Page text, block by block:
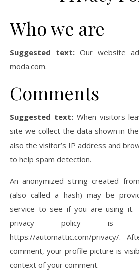
Who we are
Suggested text: Our website
moda.com.
Comments
Suggested text: When visitors
site we collect the data shown in
also the visitor’s IP address and
to help spam detection.
An anonymized string created
(also called a hash) may be
service to see if you are using it.
privacy policy is
https://automattic.com/privacy/.
comment, your profile picture is
context of your comment.